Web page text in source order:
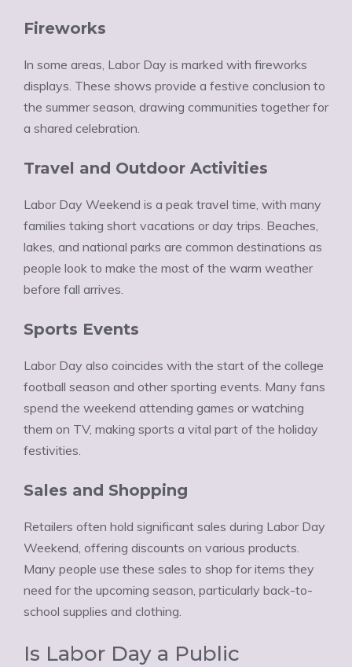
Fireworks
In some areas, Labor Day is marked with fireworks
displays. These shows provide a festive conclusion to
the summer season, drawing communities together for
a shared celebration.
Travel and Outdoor Activities
Labor Day Weekend is a peak travel time, with many
families taking short vacations or day trips. Beaches,
lakes, and national parks are common destinations as
people look to make the most of the warm weather
before fall arrives.
Sports Events
Labor Day also coincides with the start of the college
football season and other sporting events. Many fans
spend the weekend attending games or watching
them on TV, making sports a vital part of the holiday
festivities.
Sales and Shopping
Retailers often hold significant sales during Labor Day
Weekend, offering discounts on various products.
Many people use these sales to shop for items they
need for the upcoming season, particularly back-to-
school supplies and clothing.
Is Labor Day a Public